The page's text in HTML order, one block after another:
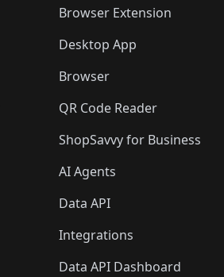
Browser Extension
Desktop App
Browser
QR Code Reader
ShopSavvy for Business
AI Agents
Data API
Integrations
Data API Dashboard